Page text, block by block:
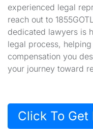
experienced legal
reach out to
dedicated lawyers is
legal process,
compensation you
your journey toward
Click To Get